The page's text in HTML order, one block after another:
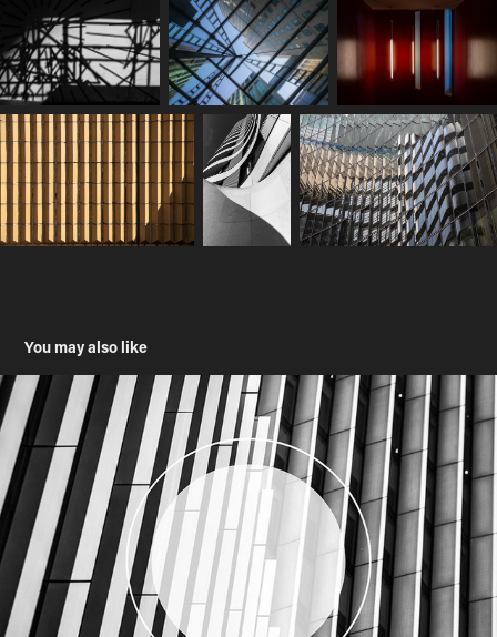
You may also like